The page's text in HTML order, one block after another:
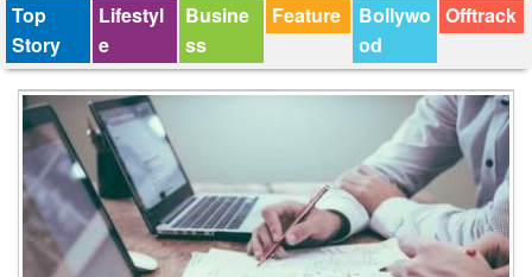
Top
Story
Lifestyl
e
Busine
ss
Feature
Bollywo
od
Offtrack